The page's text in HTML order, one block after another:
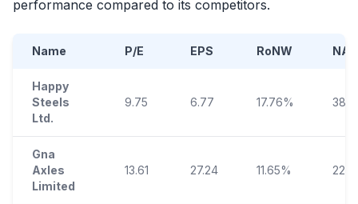
performance compared to its competitors.
Name P/E EPS RoNW NAV
Happy
Steels
Ltd.
9.75 6.77 17.76%
Gna
Axles
Limited
13.61 27.24 11.65%